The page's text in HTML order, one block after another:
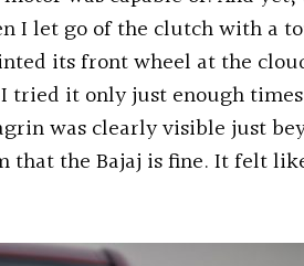
I let go of the clutch with a
its front wheel at the
it only just enough
was clearly visible just
that the Bajaj is fine. It felt